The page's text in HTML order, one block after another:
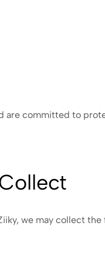
are committed to
we may collect